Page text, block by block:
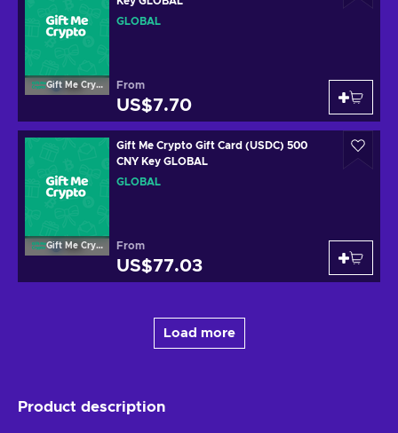
Gift Me Crypto
GLOBAL
From
US$7.70
Gift Me Crypto
Gift Me Crypto Gift Card (USDC) 500
CNY Key GLOBAL
GLOBAL
From
US$77.03
Load more
Product description